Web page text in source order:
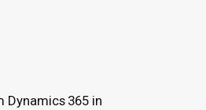
365 in